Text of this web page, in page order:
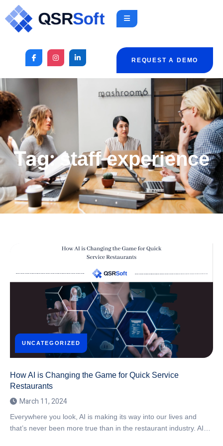
REQUEST A DEMO
Tag:staff experience
UNCATEGORIZED
How AI is Changing the Game for Quick Service
Restaurants
March 11, 2024
Everywhere you look, AI is making its way into our lives and
that’s never been more true than in the restaurant industry. AI…